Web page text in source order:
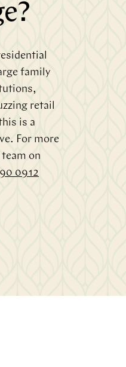
family
retail
is a
For more
on
0912